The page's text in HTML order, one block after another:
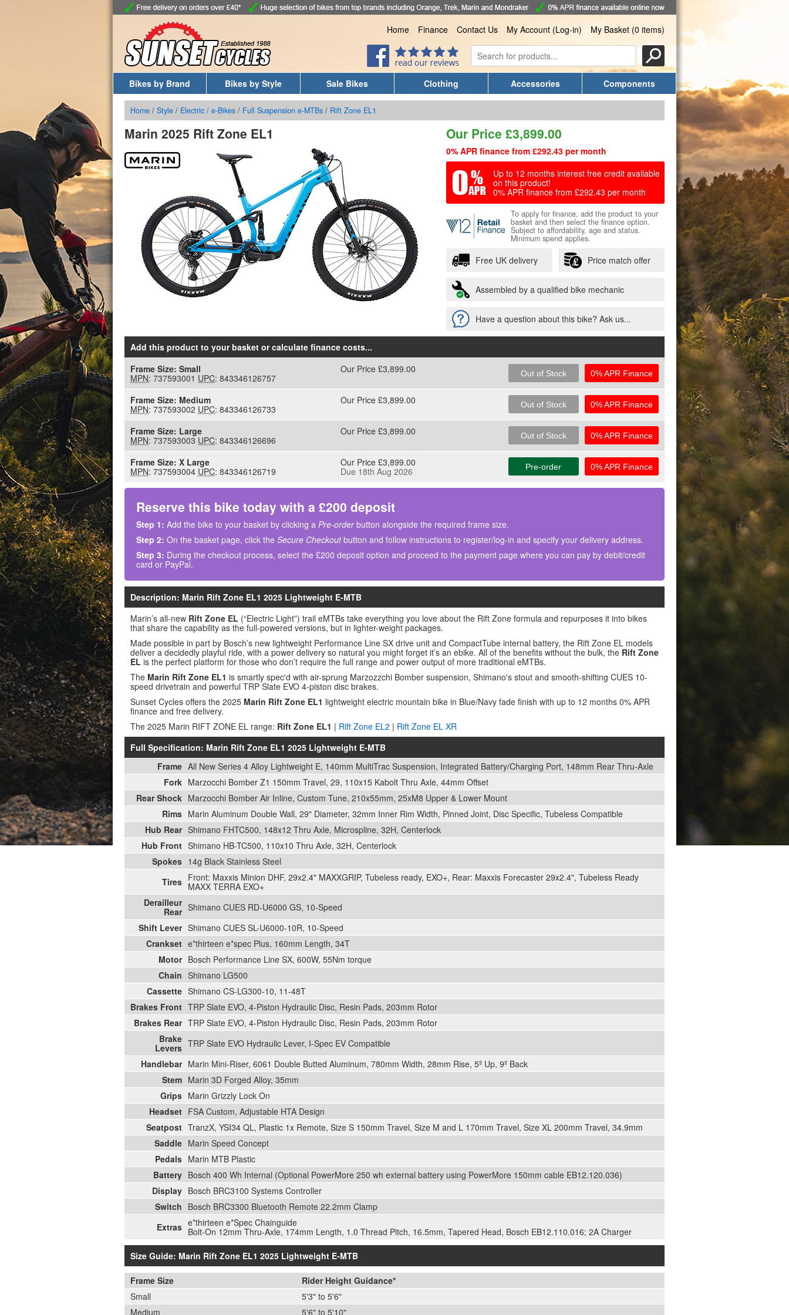
Home Finance Contact Us My Account (Log-in) My Basket (0 items)
Bikes by Brand Bikes by Style Sale Bikes Clothing Accessories Components
Home / Style / Electric / e-Bikes / Full Suspension e-MTBs / Rift Zone EL1
Marin 2025 Rift Zone EL1 Our Price£3,899.00
0% APR finance from £292.43 per month
Up to 12 months interest free credit available
on this product!
0% APR finance from £292.43 per month
To apply for finance, add the product to your
basket and then select the finance option.
Subject to affordability, age and status.
Minimum spend applies.
Free UK delivery Price match offer
Assembled by a qualified bike mechanic
Have a question about this bike? Ask us...
Add this product to your basket or calculate finance costs...
Frame Size: Small
MPN: 737593001 UPC: 843346126757
Our Price £3,899.00 Out of Stock 0% APR Finance
Frame Size: Medium
MPN: 737593002 UPC: 843346126733
Our Price £3,899.00 Out of Stock 0% APR Finance
Frame Size: Large
MPN: 737593003 UPC: 843346126696
Our Price £3,899.00 Out of Stock 0% APR Finance
Frame Size: X Large
MPN: 737593004 UPC: 843346126719
Our Price £3,899.00
Due 18th Aug 2026
Pre-order 0% APR Finance
Reserve this bike today with a £200 deposit
Step 1: Add the bike to your basket by clicking a Pre-orderbutton alongside the required frame size.
Step 2: On the basket page, click the Secure Checkoutbutton and follow instructions to register/log-in and specify your delivery address.
Step 3: During the checkout process, select the £200 deposit option and proceed to the payment page where you can pay by debit/credit
card or PayPal.
Description: Marin Rift Zone EL1 2025 Lightweight E-MTB
Marin’s all-new Rift Zone EL (“Electric Light”) trail eMTBs take everything you love about the Rift Zone formula and repurposes it into bikes
that share the capability as the full-powered versions, but in lighter-weight packages.
Made possible in part by Bosch’s new lightweight Performance Line SX drive unit and CompactTube internal battery, the Rift Zone EL models
deliver a decidedly playful ride, with a power delivery so natural you might forget it’s an ebike. All of the benefits without the bulk, the Rift Zone
EL is the perfect platform for those who don’t require the full range and power output of more traditional eMTBs.
The Marin Rift Zone EL1 is smartly spec'd with air-sprung Marzozzchi Bomber suspension, Shimano's stout and smooth-shifting CUES 10-
speed drivetrain and powerful TRP Slate EVO 4-piston disc brakes.
Sunset Cycles offers the 2025 Marin Rift Zone EL1 lightweight electric mountain bike in Blue/Navy fade finish with up to 12 months 0% APR
finance and free delivery.
The 2025 Marin RIFT ZONE EL range: Rift Zone EL1 | Rift Zone EL2 | Rift Zone EL XR
Full Specification: Marin Rift Zone EL1 2025 Lightweight E-MTB
Frame All New Series 4 Alloy Lightweight E, 140mm MultiTrac Suspension, Integrated Battery/Charging Port, 148mm Rear Thru-Axle
Fork Marzocchi Bomber Z1 150mm Travel, 29, 110x15 Kabolt Thru Axle, 44mm Offset
Rear Shock Marzocchi Bomber Air Inline, Custom Tune, 210x55mm, 25xM8 Upper & Lower Mount
Rims Marin Aluminum Double Wall, 29" Diameter, 32mm Inner Rim Width, Pinned Joint, Disc Specific, Tubeless Compatible
Hub Rear Shimano FHTC500, 148x12 Thru Axle, Microspline, 32H, Centerlock
Hub Front Shimano HB-TC500, 110x10 Thru Axle, 32H, Centerlock
Spokes 14g Black Stainless Steel
Tires Front: Maxxis Minion DHF, 29x2.4" MAXXGRIP, Tubeless ready, EXO+, Rear: Maxxis Forecaster 29x2.4", Tubeless Ready
MAXX TERRA EXO+
Derailleur
Rear Shimano CUES RD-U6000 GS, 10-Speed
Shift Lever Shimano CUES SL-U6000-10R, 10-Speed
Crankset e*thirteen e*spec Plus, 160mm Length, 34T
Motor Bosch Performance Line SX, 600W, 55Nm torque
Chain Shimano LG500
Cassette Shimano CS-LG300-10, 11-48T
Brakes Front TRP Slate EVO, 4-Piston Hydraulic Disc, Resin Pads, 203mm Rotor
Brakes Rear TRP Slate EVO, 4-Piston Hydraulic Disc, Resin Pads, 203mm Rotor
Brake
Levers TRP Slate EVO Hydraulic Lever, I-Spec EV Compatible
Handlebar Marin Mini-Riser, 6061 Double Butted Aluminum, 780mm Width, 28mm Rise, 5º Up, 9º Back
Stem Marin 3D Forged Alloy, 35mm
Grips Marin Grizzly Lock On
Headset FSA Custom, Adjustable HTA Design
Seatpost TranzX, YSI34 QL, Plastic 1x Remote, Size S 150mm Travel, Size M and L 170mm Travel, Size XL 200mm Travel, 34.9mm
Saddle Marin Speed Concept
Pedals Marin MTB Plastic
Battery Bosch 400 Wh Internal (Optional PowerMore 250 wh external battery using PowerMore 150mm cable EB12.120.036)
Display Bosch BRC3100 Systems Controller
Switch Bosch BRC3300 Bluetooth Remote 22.2mm Clamp
Extras e*thirteen e*Spec Chainguide
Bolt-On 12mm Thru-Axle, 174mm Length, 1.0 Thread Pitch, 16.5mm, Tapered Head, Bosch EB12.110.016; 2A Charger
Size Guide: Marin Rift Zone EL1 2025 Lightweight E-MTB
Frame Size
Rider Height Guidance*
Small
5'3" to 5'6"
Medium
5'6" to 5'10"